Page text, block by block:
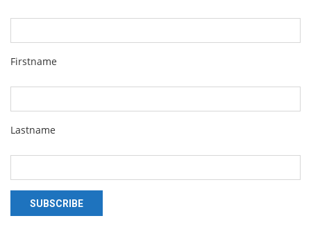
Firstname
Lastname
SUBSCRIBE